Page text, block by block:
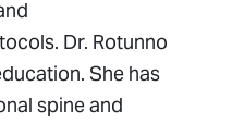
Dr. Rotunno
She has
spine and